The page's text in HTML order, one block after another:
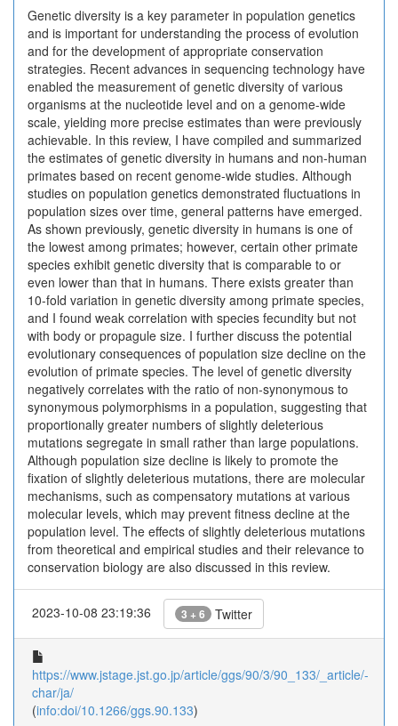
Genetic diversity is a key parameter in population genetics
and is important for understanding the process of evolution
and for the development of appropriate conservation
strategies. Recent advances in sequencing technology have
enabled the measurement of genetic diversity of various
organisms at the nucleotide level and on a genome-wide
scale, yielding more precise estimates than were previously
achievable. In this review, I have compiled and summarized
the estimates of genetic diversity in humans and non-human
primates based on recent genome-wide studies. Although
studies on population genetics demonstrated fluctuations in
population sizes over time, general patterns have emerged.
As shown previously, genetic diversity in humans is one of
the lowest among primates; however, certain other primate
species exhibit genetic diversity that is comparable to or
even lower than that in humans. There exists greater than
10-fold variation in genetic diversity among primate species,
and I found weak correlation with species fecundity but not
with body or propagule size. I further discuss the potential
evolutionary consequences of population size decline on the
evolution of primate species. The level of genetic diversity
negatively correlates with the ratio of non-synonymous to
synonymous polymorphisms in a population, suggesting that
proportionally greater numbers of slightly deleterious
mutations segregate in small rather than large populations.
Although population size decline is likely to promote the
fixation of slightly deleterious mutations, there are molecular
mechanisms, such as compensatory mutations at various
molecular levels, which may prevent fitness decline at the
population level. The effects of slightly deleterious mutations
from theoretical and empirical studies and their relevance to
conservation biology are also discussed in this review.
2023-10-08 23:19:36 3 + 6 Twitter
https://www.jstage.jst.go.jp/article/ggs/90/3/90_133/_article/-
char/ja/
(info:doi/10.1266/ggs.90.133)